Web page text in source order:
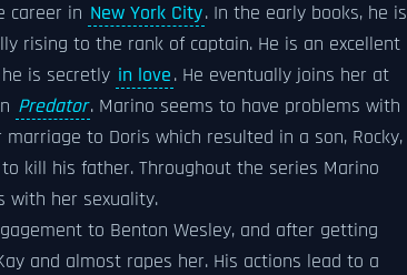
career in New York City. In the early books, he is
rising to the rank of captain. He is an excellent
is secretly in love. He eventually joins her at
Predator. Marino seems to have problems with
to Doris which resulted in a son, Rocky,
kill his father. Throughout the series Marino
with her sexuality.
to Benton Wesley, and after getting
and almost rapes her. His actions lead to a